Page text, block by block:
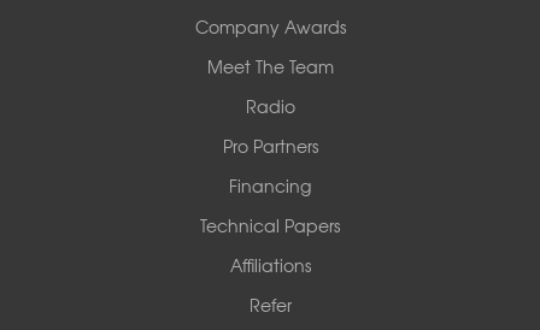
Company Awards
Meet The Team
Radio
Pro Partners
Financing
Technical Papers
Affiliations
Refer